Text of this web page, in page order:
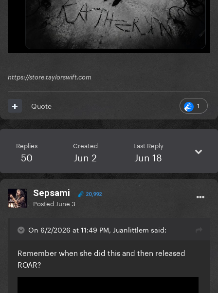
https://store.taylorswift.com
1
Quote
Replies
50
Created
Jun 2
Last Reply
Jun 18
Sepsami 20,992
Posted June 3
On 6/2/2026 at 11:49 PM, Juanlittlem said:
Remember when she did this and then released
ROAR?